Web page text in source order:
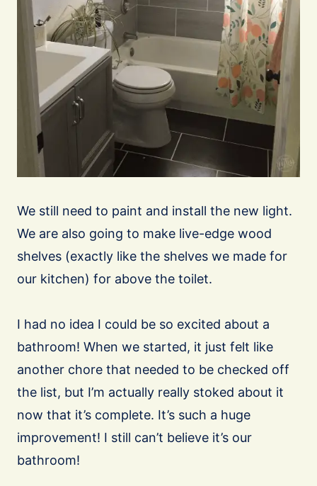
We still need to paint and install the new light.
We are also going to make live-edge wood
shelves (exactly like the shelves we made for
our kitchen) for above the toilet.
I had no idea I could be so excited about a
bathroom! When we started, it just felt like
another chore that needed to be checked off
the list, but I’m actually really stoked about it
now that it’s complete. It’s such a huge
improvement! I still can’t believe it’s our
bathroom!